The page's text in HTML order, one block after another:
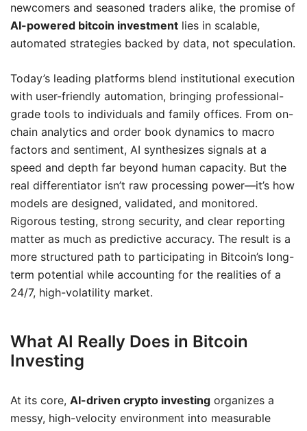
newcomers and seasoned traders alike, the promise of
AI-powered bitcoin investment lies in scalable,
automated strategies backed by data, not speculation.
Today’s leading platforms blend institutional execution
with user-friendly automation, bringing professional-
grade tools to individuals and family offices. From on-
chain analytics and order book dynamics to macro
factors and sentiment, AI synthesizes signals at a
speed and depth far beyond human capacity. But the
real differentiator isn’t raw processing power—it’s how
models are designed, validated, and monitored.
Rigorous testing, strong security, and clear reporting
matter as much as predictive accuracy. The result is a
more structured path to participating in Bitcoin’s long-
term potential while accounting for the realities of a
24/7, high-volatility market.
What AI Really Does in Bitcoin
Investing
At its core, AI-driven crypto investing organizes a
messy, high-velocity environment into measurable